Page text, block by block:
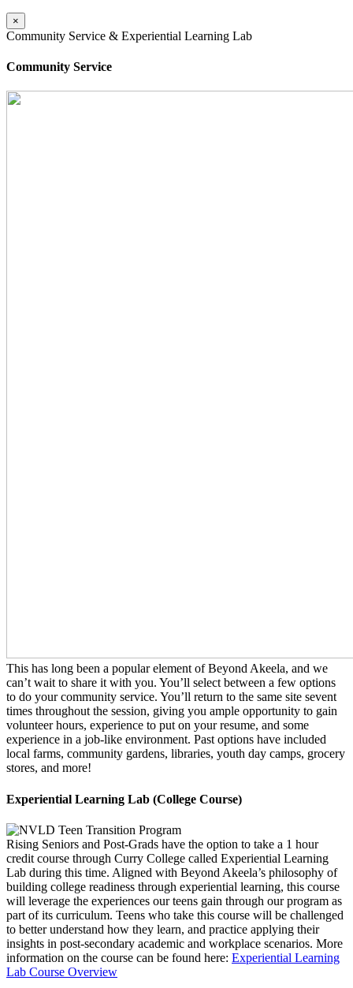
×
Community Service & Experiential Learning Lab
Community Service
This has long been a popular element of Beyond Akeela, and we
can’t wait to share it with you. You’ll select between a few options
to do your community service. You’ll return to the same site sevent
times throughout the session, giving you ample opportunity to gain
volunteer hours, experience to put on your resume, and some
experience in a job-like environment. Past options have included
local farms, community gardens, libraries, youth day camps, grocery
stores, and more!
Experiential Learning Lab (College Course)
Rising Seniors and Post-Grads have the option to take a 1 hour
credit course through Curry College called Experiential Learning
Lab during this time. Aligned with Beyond Akeela’s philosophy of
building college readiness through experiential learning, this course
will leverage the experiences our teens gain through our program as
part of its curriculum. Teens who take this course will be challenged
to better understand how they learn, and practice applying their
insights in post-secondary academic and workplace scenarios. More
information on the course can be found here: Experiential Learning
Lab Course Overview